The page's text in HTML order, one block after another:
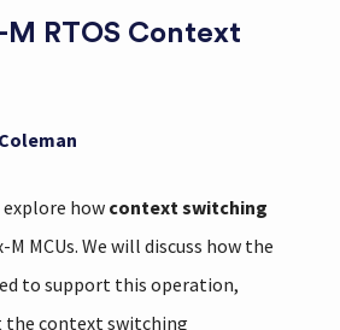
RTOS Context
how context switching
MCUs. We will discuss how the
to support this operation,
context switching